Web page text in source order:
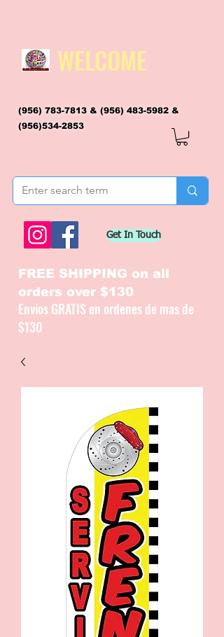
WELCOME
(956) 783-7813 & (956) 483-5982 &
(956)534-2853
Get In Touch
FREE SHIPPING on all
orders over $130
Envios GRATIS en ordenes de mas de
$130
CATALOGUE / CATALOGO